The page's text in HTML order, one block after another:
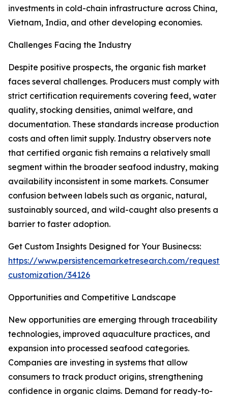
investments in cold-chain infrastructure across China,
Vietnam, India, and other developing economies.
Challenges Facing the Industry
Despite positive prospects, the organic fish market
faces several challenges. Producers must comply with
strict certification requirements covering feed, water
quality, stocking densities, animal welfare, and
documentation. These standards increase production
costs and often limit supply. Industry observers note
that certified organic fish remains a relatively small
segment within the broader seafood industry, making
availability inconsistent in some markets. Consumer
confusion between labels such as organic, natural,
sustainably sourced, and wild-caught also presents a
barrier to faster adoption.
Get Custom Insights Designed for Your Businecss:
https://www.persistencemarketresearch.com/request-
customization/34126
Opportunities and Competitive Landscape
New opportunities are emerging through traceability
technologies, improved aquaculture practices, and
expansion into processed seafood categories.
Companies are investing in systems that allow
consumers to track product origins, strengthening
confidence in organic claims. Demand for ready-to-